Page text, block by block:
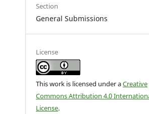
Section
General Submissions
License
This work is licensed under aCreative
Commons Attribution 4.0
License.